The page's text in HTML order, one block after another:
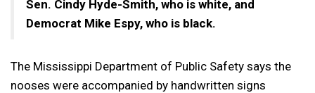
Sen. Cindy Hyde-Smith, who is white, and
Democrat Mike Espy, who is black.
The Mississippi Department of Public Safety says the
nooses were accompanied by handwritten signs